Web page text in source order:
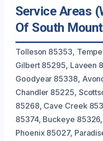
Service Areas
Of South
Tolleson 85353,
Gilbert 85295, Laveen
Goodyear 85338,
Chandler 85225,
85268, Cave Creek
85374, Buckeye
Phoenix 85027,